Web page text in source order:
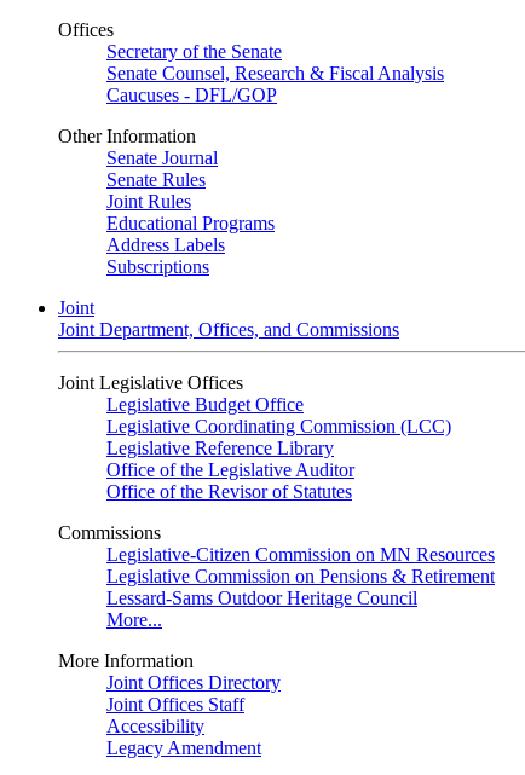
Offices
Secretary of the Senate
Senate Counsel, Research & Fiscal Analysis
Caucuses - DFL/GOP
Other Information
Senate Journal
Senate Rules
Joint Rules
Educational Programs
Address Labels
Subscriptions
Joint
Joint Department, Offices, and Commissions
Joint Legislative Offices
Legislative Budget Office
Legislative Coordinating Commission (LCC)
Legislative Reference Library
Office of the Legislative Auditor
Office of the Revisor of Statutes
Commissions
Legislative-Citizen Commission on MN Resources
Legislative Commission on Pensions & Retirement
Lessard-Sams Outdoor Heritage Council
More...
More Information
Joint Offices Directory
Joint Offices Staff
Accessibility
Legacy Amendment